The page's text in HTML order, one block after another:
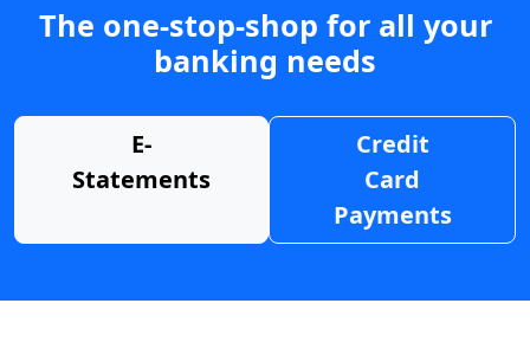
The one-stop-shop for all your
banking needs
E-
Statements
Credit
Card
Payments